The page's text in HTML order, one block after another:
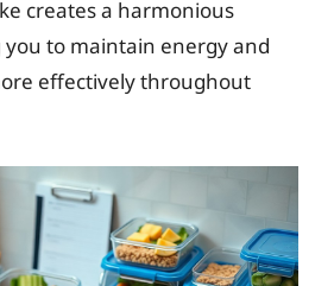
creates a harmonious
you to maintain energy and
effectively throughout